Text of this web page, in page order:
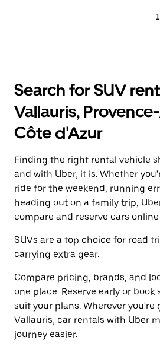
Search for SUV
Vallauris,
Côte d'Azur
Finding the right rental vehicle
and with Uber, it is. Whether
ride for the weekend, running
heading out on a family trip,
compare and reserve cars
SUVs are a top choice for road
carrying extra gear.
Compare pricing, brands, and
one place. Reserve early or book
suit your plans. Wherever you're
Vallauris, car rentals with Uber
journey easier.